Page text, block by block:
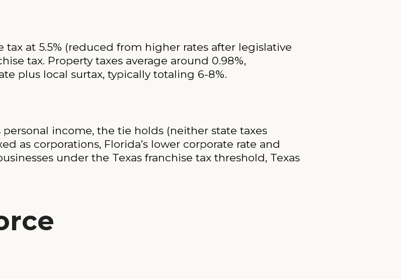
at 5.5% (reduced from higher rates after legislative
tax. Property taxes average around 0.98%,
plus local surtax, typically totaling 6-8%.
income, the tie holds (neither state taxes
as corporations, Florida’s lower corporate rate and
under the Texas franchise tax threshold, Texas